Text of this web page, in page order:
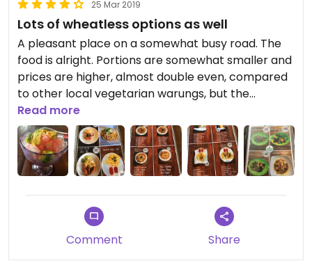
25 Mar 2019
Lots of wheatless options as well
A pleasant place on a somewhat busy road. The
food is alright. Portions are somewhat smaller and
prices are higher, almost double even, compared
to other local vegetarian warungs, but the
restaurant itself is also a level up as it is new,
larger, with nicer tables. Plus, the food is made
fresh as opposed to local “buffets” where most
food is already cooked and they just wrap it up for
you. Many mock meats dishes, Indonesian and
Western fare (burgers, pizza, pasta). I’ve been
here twice and so far, the food ranges from ok to
pretty good. They use cow cheese for pizza and
cow milk is optional for the shaved ice desserts.
Everything else is vegan.
Read more
Comment Share